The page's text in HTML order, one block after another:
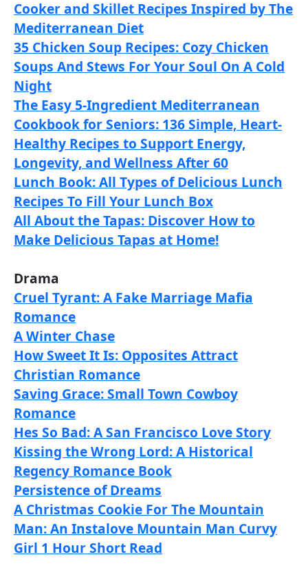
Cooker and Skillet Recipes Inspired by The
Mediterranean Diet
35 Chicken Soup Recipes: Cozy Chicken
Soups And Stews For Your Soul On A Cold
Night
The Easy 5-Ingredient Mediterranean
Cookbook for Seniors: 136 Simple, Heart-
Healthy Recipes to Support Energy,
Longevity, and Wellness After 60
Lunch Book: All Types of Delicious Lunch
Recipes To Fill Your Lunch Box
All About the Tapas: Discover How to
Make Delicious Tapas at Home!
Drama
Cruel Tyrant: A Fake Marriage Mafia
Romance
A Winter Chase
How Sweet It Is: Opposites Attract
Christian Romance
Saving Grace: Small Town Cowboy
Romance
Hes So Bad: A San Francisco Love Story
Kissing the Wrong Lord: A Historical
Regency Romance Book
Persistence of Dreams
A Christmas Cookie For The Mountain
Man: An Instalove Mountain Man Curvy
Girl 1 Hour Short Read